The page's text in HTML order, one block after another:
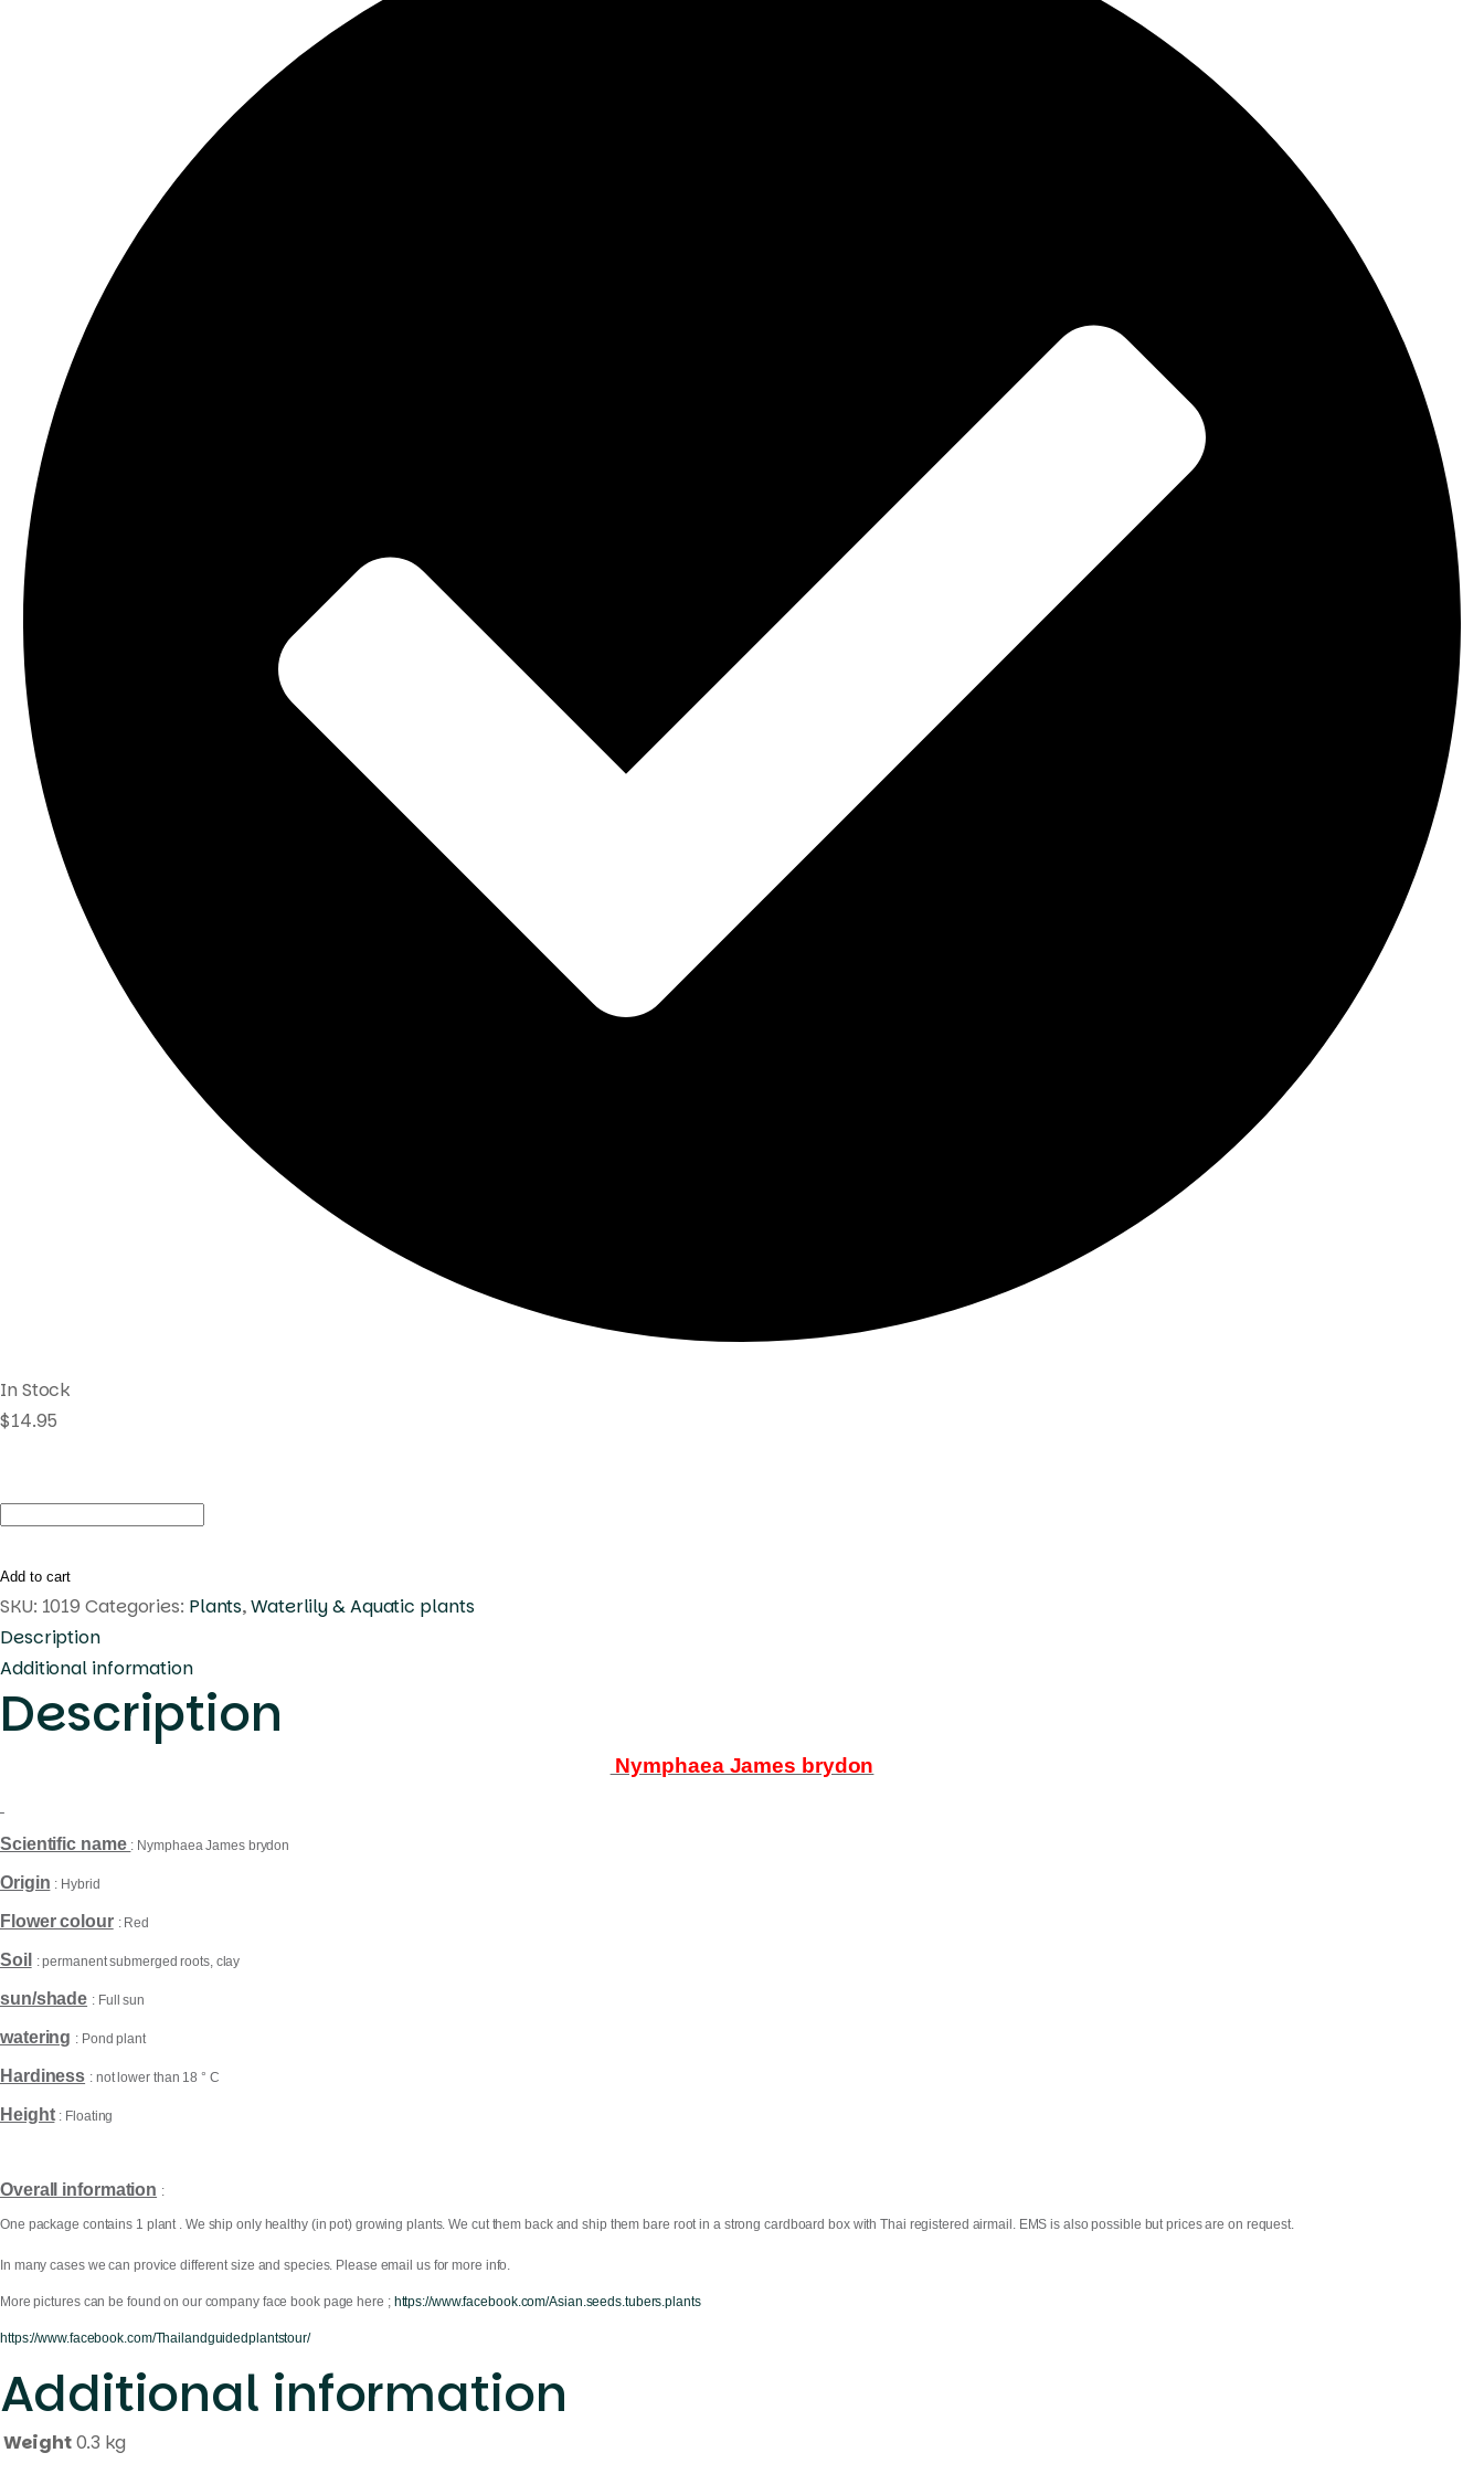
In Stock
$14.95
Nymphaea
brydon
quantity
Add to cart
SKU: 1019 Categories: Plants,Waterlily & Aquatic plants
Description
Additional information
Description
Nymphaea James brydon
Scientific name : Nymphaea James brydon
Origin : Hybrid
Flower colour : Red
Soil : permanent submerged roots, clay
sun/shade : Full sun
watering : Pond plant
Hardiness : not lower than 18 ° C
Height : Floating
Overall information :
One package contains 1 plant . We ship only healthy (in pot) growing plants. We cut them back and ship them bare root in a strong cardboard box with Thai registered airmail. EMS is also possible but prices are on request.
In many cases we can provice different size and species. Please email us for more info.
More pictures can be found on our company face book page here ; https://www.facebook.com/Asian.seeds.tubers.plants
https://www.facebook.com/Thailandguidedplantstour/
Additional information
Weight0.3 kg